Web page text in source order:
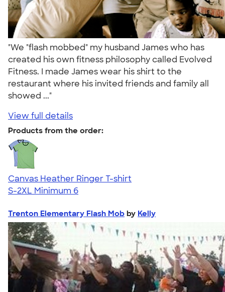
"We "flash mobbed" my husband James who has
created his own fitness philosophy called Evolved
Fitness. I made James wear his shirt to the
restaurant where his invited friends and family all
showed ..."
View full details
Products from the order:
Canvas Heather Ringer T-shirt
S-2XL Minimum 6
Trenton Elementary Flash Mob by Kelly